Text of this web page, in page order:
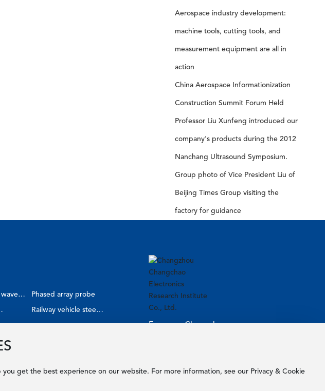
Aerospace industry development:
machine tools, cutting tools, and
measurement equipment are all in
action
China Aerospace Informationization
Construction Summit Forum Held
Professor Liu Xunfeng introduced our
company's products during the 2012
Nanchang Ultrasound Symposium.
Group photo of Vice President Liu of
Beijing Times Group visiting the
factory for guidance
shear
Phased array probe
probe
Railway vehicle steel
wheel Focus on Changchao
get the best experience on our website. For more information, see our Privacy & Cookie